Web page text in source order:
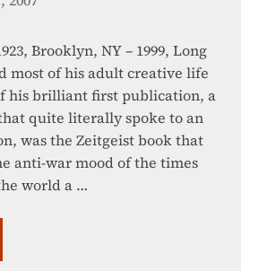
Brooklyn, NY – 1999, Long
most of his adult creative life
his brilliant first publication, a
quite literally spoke to an
was the Zeitgeist book that
anti-war mood of the times
world a …